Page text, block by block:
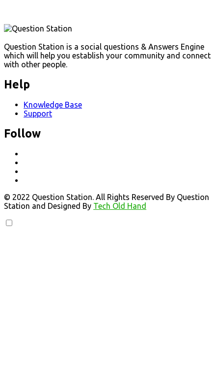
Footer
Question Station is a social questions & Answers Engine
which will help you establish your community and connect
with other people.
Help
Knowledge Base
Support
Follow
© 2022 Question Station. All Rights Reserved By Question
Station and Designed By Tech Old Hand